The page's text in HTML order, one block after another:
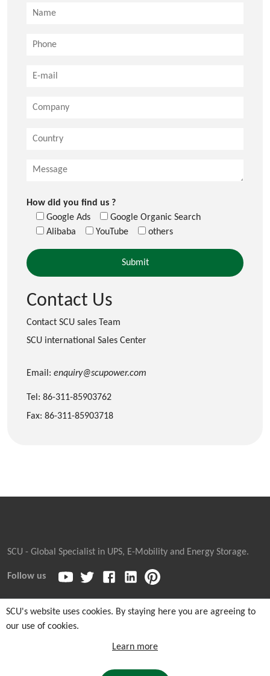
How did you find us ?
Google Ads
Google Organic Search
Alibaba
YouTube others
Contact Us
Contact SCU sales Team
SCU international Sales Center
Email: enquiry@scupower.com
Tel: 86-311-85903762
Fax: 86-311-85903718
SCU - Global Specialist in UPS, E-Mobility and Energy Storage.
Follow us
Copyright © 2026
Hotline: +86-311-85903762 |Cookie and Privacy Notice
SCU's website uses cookies. By staying here you are agreeing to
our use of cookies.
Learn more